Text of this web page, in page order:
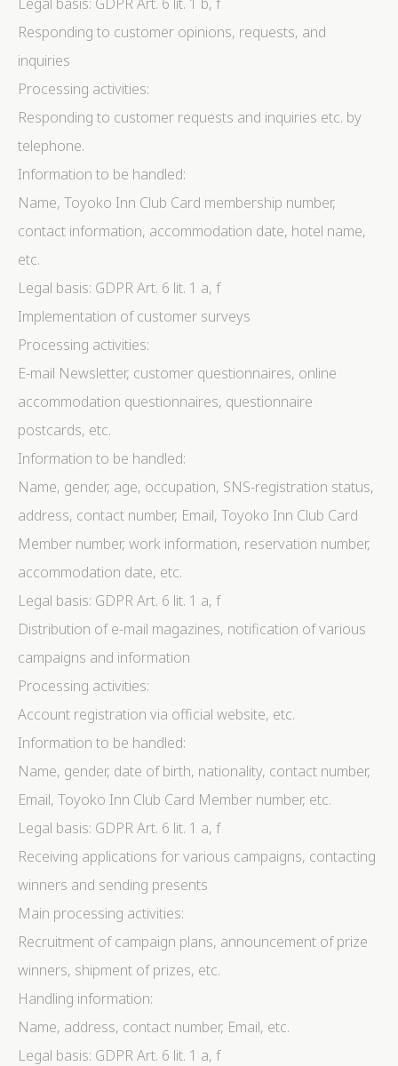
Responding to customer opinions, requests, and
inquiries
Processing activities:
Responding to customer requests and inquiries etc. by
telephone.
Information to be handled:
Name, Toyoko Inn Club Card membership number,
contact information, accommodation date, hotel name,
etc.
Legal basis: GDPR Art. 6 lit. 1 a, f
Implementation of customer surveys
Processing activities:
E-mail Newsletter, customer questionnaires, online
accommodation questionnaires, questionnaire
postcards, etc.
Information to be handled:
Name, gender, age, occupation, SNS-registration status,
address, contact number, Email, Toyoko Inn Club Card
Member number, work information, reservation number,
accommodation date, etc.
Legal basis: GDPR Art. 6 lit. 1 a, f
Distribution of e-mail magazines, notification of various
campaigns and information
Processing activities:
Account registration via official website, etc.
Information to be handled:
Name, gender, date of birth, nationality, contact number,
Email, Toyoko Inn Club Card Member number, etc.
Legal basis: GDPR Art. 6 lit. 1 a, f
Receiving applications for various campaigns, contacting
winners and sending presents
Main processing activities:
Recruitment of campaign plans, announcement of prize
winners, shipment of prizes, etc.
Handling information:
Name, address, contact number, Email, etc.
Legal basis: GDPR Art. 6 lit. 1 a, f